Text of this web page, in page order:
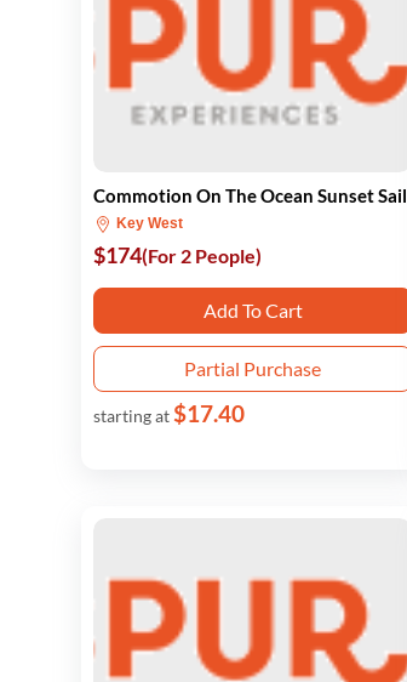
Commotion On The Ocean Sunset Sail
Key West
$174(For 2 People)
Add To Cart
Partial Purchase
starting at$17.40